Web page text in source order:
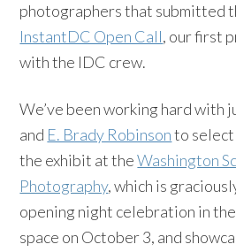
photographers that submitted
InstantDC Open Call, our first
with the IDC crew.
We’ve been working hard with
and E. Brady Robinsonto
the exhibit at theWashington
Photography, which is
opening night celebration in
space on October 3, and